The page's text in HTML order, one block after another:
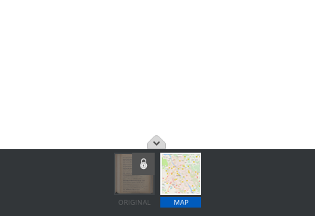
ORIGINAL MAP